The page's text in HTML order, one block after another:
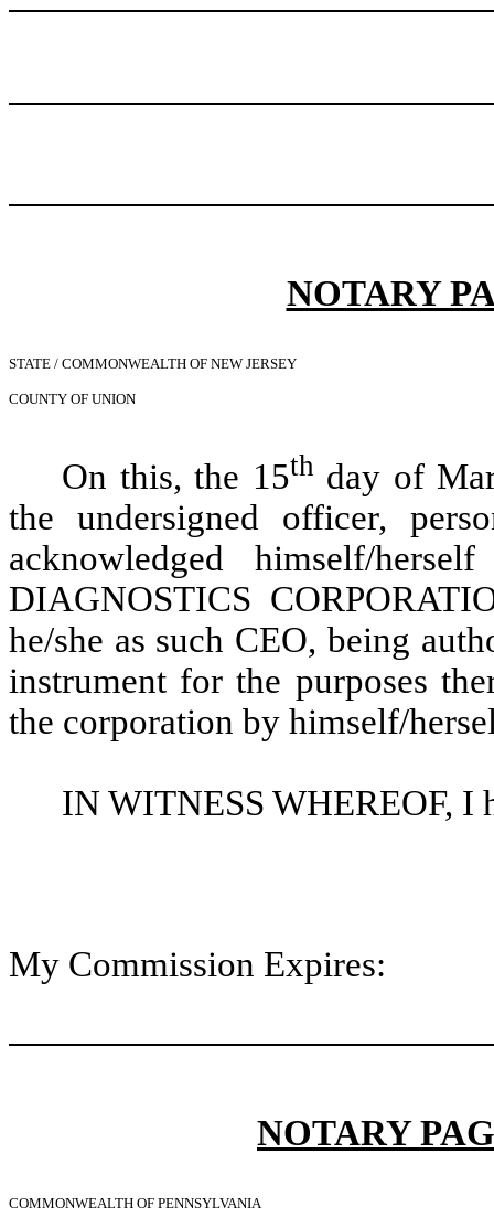
NOTARY
STATE / COMMONWEALTH OF NEW JERSEY
COUNTY OF UNION
On this, the 15th day of
the undersigned officer,
acknowledged himself/
DIAGNOSTICS
he/she as such CEO, being
instrument for the purposes
the corporation by himself/
IN WITNESS WHEREOF, I
My Commission Expires:
NOTARY
COMMONWEALTH OF PENNSYLVANIA